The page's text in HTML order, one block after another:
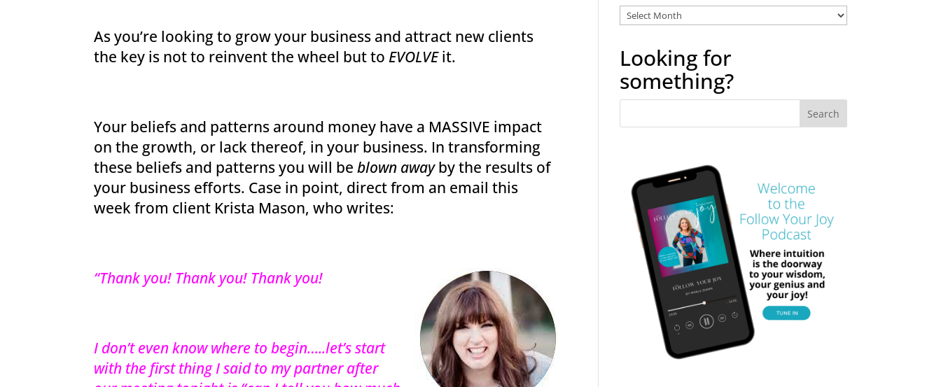
As you’re looking to grow your business and attract new clients
the key is not to reinvent the wheel but toEVOLVEit.
Your beliefs and patterns around money have a MASSIVE impact
on the growth, or lack thereof, in your business. In transforming
these beliefs and patterns you will beblown awayby the results of
your business efforts. Case in point, direct from an email this
week from client Krista Mason, who writes:
“Thank you! Thank you! Thank you!
I don’t even know where to begin…..let’s start
with the first thing I said to my partner after
Explore
archives
Looking for
something?